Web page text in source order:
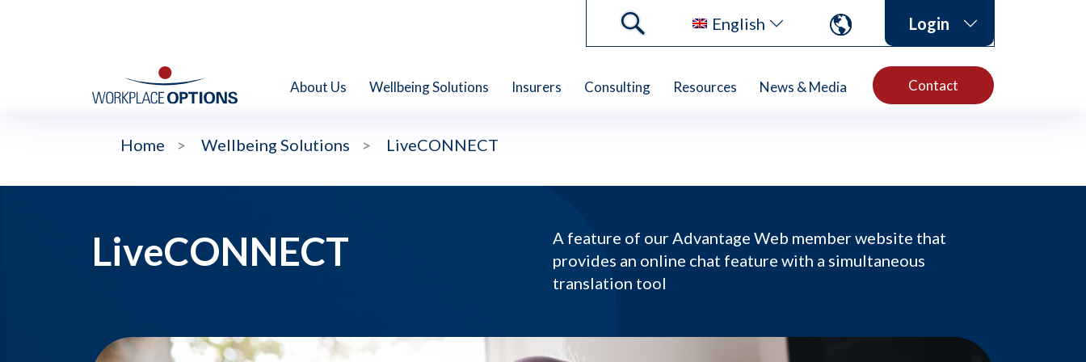
English Login
About Us Wellbeing Solutions Insurers Consulting Resources News & Media Contact
Home > Wellbeing Solutions > LiveCONNECT
LiveCONNECT
A feature of our Advantage Web member website that
provides an online chat feature with a simultaneous
translation tool